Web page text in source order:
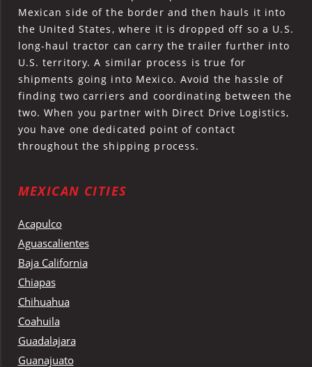
Mexican side of the border and then hauls it into
the United States, where it is dropped off so a U.S.
long-haul tractor can carry the trailer further into
U.S. territory. A similar process is true for
shipments going into Mexico. Avoid the hassle of
finding two carriers and coordinating between the
two. When you partner with Direct Drive Logistics,
you have one dedicated point of contact
throughout the shipping process.
MEXICAN CITIES
Acapulco
Aguascalientes
Baja California
Chiapas
Chihuahua
Coahuila
Guadalajara
Guanajuato